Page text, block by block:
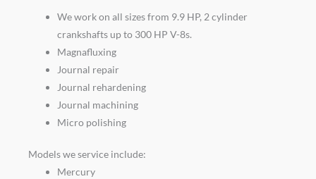
We work on all sizes from 9.9 HP, 2 cylinder
crankshafts up to 300 HP V-8s.
Magnafluxing
Journal repair
Journal rehardening
Journal machining
Micro polishing
Models we service include:
Mercury